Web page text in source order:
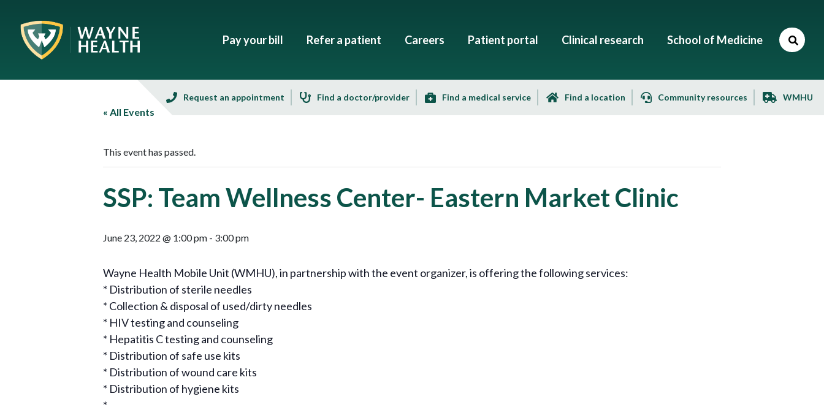
Pay your bill Refer a patient Careers Patient portal Clinical research School of Medicine
Request an appointment Find a doctor/provider Find a medical service Find a location Community resources WMHU
« All Events
This event has passed.
SSP: Team Wellness Center- Eastern Market Clinic
June 23, 2022 @ 1:00 pm - 3:00 pm
Wayne Health Mobile Unit (WMHU), in partnership with the event organizer, is offering the following services:
* Distribution of sterile needles
* Collection & disposal of used/dirty needles
* HIV testing and counseling
* Hepatitis C testing and counseling
* Distribution of safe use kits
* Distribution of wound care kits
* Distribution of hygiene kits
*